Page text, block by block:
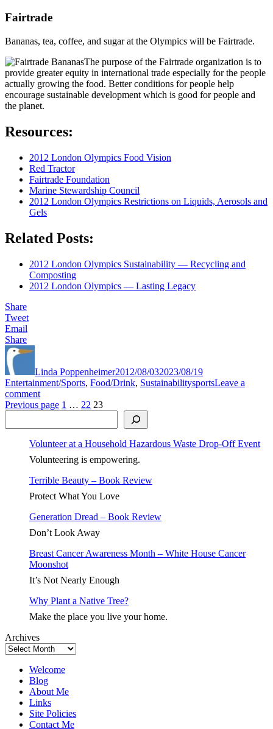
Fairtrade
Bananas, tea, coffee, and sugar at the Olympics will be Fairtrade.
The purpose of the Fairtrade organization is to
provide greater equity in international trade especially for the people
actually growing the food. Better conditions for people help
encourage sustainable development which is good for people and
the planet.
Resources:
2012 London Olympics Food Vision
Red Tractor
Fairtrade Foundation
Marine Stewardship Council
2012 London Olympics Restrictions on Liquids, Aerosols and
Gels
Related Posts:
2012 London Olympics Sustainability — Recycling and
Composting
2012 London Olympics — Lasting Legacy
Share
Tweet
Email
Share
Linda Poppenheimer2012/08/032023/08/19
Entertainment/Sports, Food/Drink, SustainabilityTags
sportsLeave a
commenton
2012
Olympics
—
Feeding
Masses
Posts
Previous page Page
1 … Page
22 Page
23
Volunteer at a Household Hazardous Waste Drop-Off Event
Volunteering is empowering.
Terrible Beauty – Book Review
Protect What You Love
Generation Dread – Book Review
Don’t Look Away
Breast Cancer Awareness Month – White House Cancer
Moonshot
It’s Not Nearly Enough
Why Plant a Native Tree?
Make the place you live your home.
Archives
Welcome
Blog
About Me
Links
Site Policies
Contact Me